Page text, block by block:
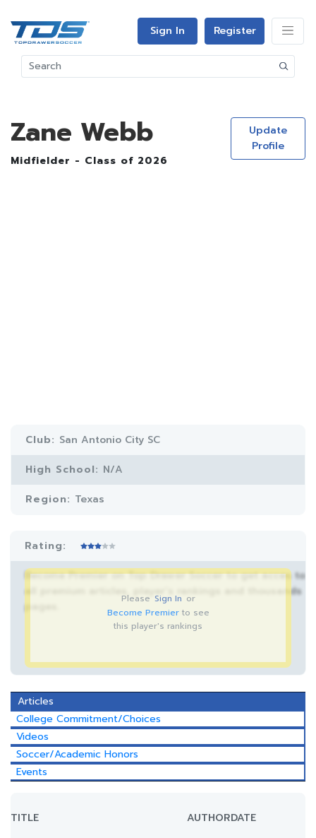
Sign In Register
Zane Webb
Midfielder - Class of 2026
Update
Profile
Club: San Antonio City SC
High School: N/A
Region: Texas
Rating:
Become Premier on Top Drawer Soccer to get acces to
all premium articles, player’s rankings and thousands
Please Sign In or
Become Premierto see
this player's rankings
Articles
College Commitment/Choices
Videos
Soccer/Academic Honors
Events
TITLE AUTHORDATE